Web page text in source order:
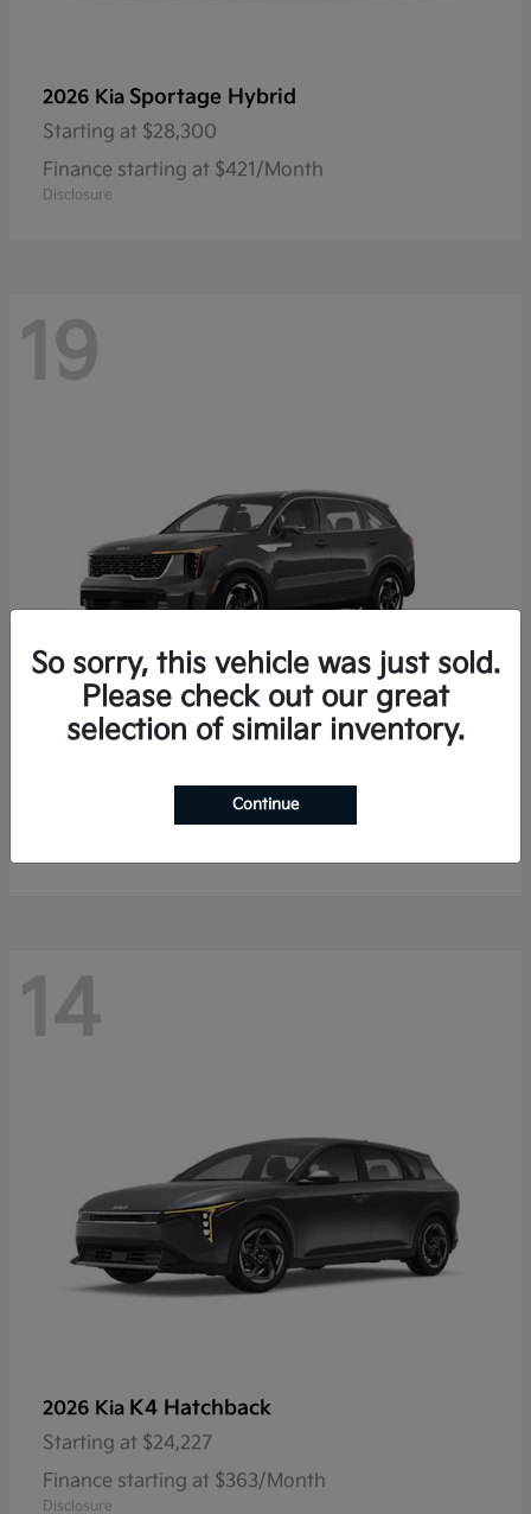
2026 Kia Sportage Hybrid
Starting at $28,300
Finance starting at $421/Month
Disclosure
19
$35,936
Finance starting at $536/Month
14
2026 Kia K4 Hatchback
Starting at $24,227
Finance starting at $363/Month
Disclosure
So sorry, this vehicle was just sold.
Please check out our great
selection of similar inventory.
Continue